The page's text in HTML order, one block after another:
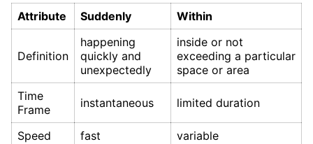
Attribute Suddenly Within
Definition
happening
quickly and
unexpectedly
inside or not
exceeding a particular
space or area
Time
Frame
instantaneous limited duration
Speed fast
variable